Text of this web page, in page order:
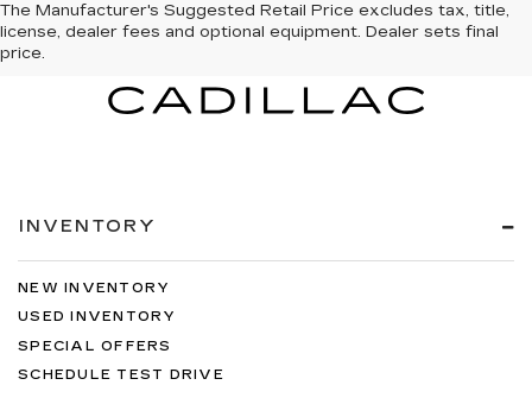
The Manufacturer's Suggested Retail Price excludes tax, title,
license, dealer fees and optional equipment. Dealer sets final
price.
INVENTORY
NEW INVENTORY
USED INVENTORY
SPECIAL OFFERS
SCHEDULE TEST DRIVE